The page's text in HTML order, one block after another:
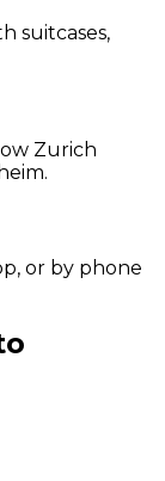
suitcases,
Zurich
or by phone